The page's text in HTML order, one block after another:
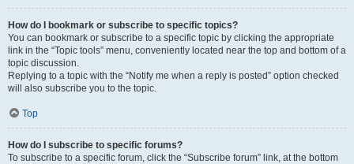
How do I bookmark or subscribe to specific topics?
You can bookmark or subscribe to a specific topic by clicking the appropriate
link in the “Topic tools” menu, conveniently located near the top and bottom of a
topic discussion.
Replying to a topic with the “Notify me when a reply is posted” option checked
will also subscribe you to the topic.
Top
How do I subscribe to specific forums?
To subscribe to a specific forum, click the “Subscribe forum” link, at the bottom